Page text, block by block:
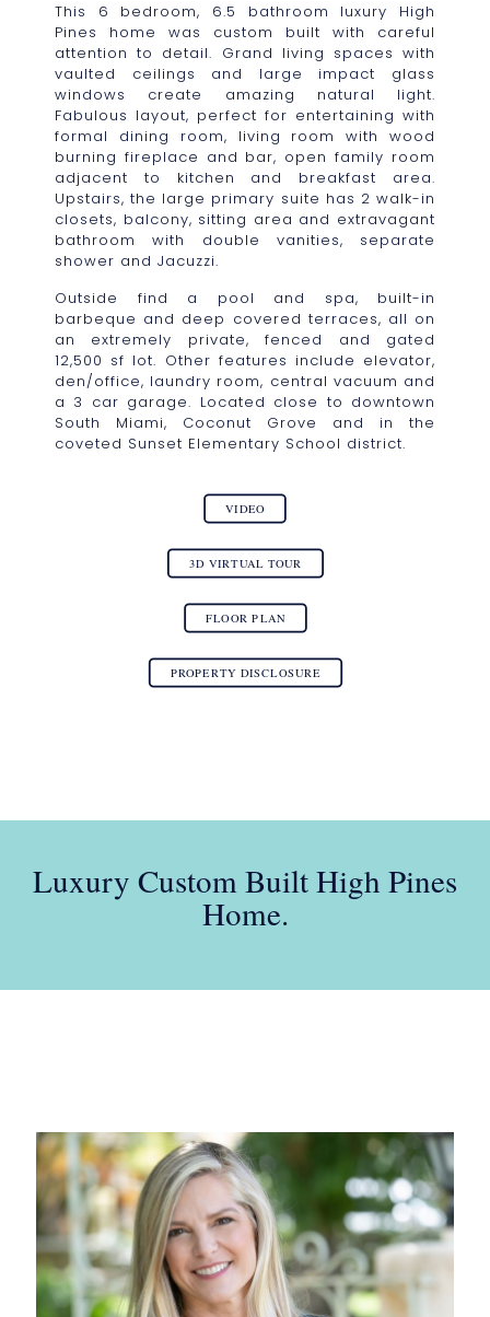
This 6 bedroom, 6.5 bathroom luxury High
Pines home was custom built with careful
attention to detail. Grand living spaces with
vaulted ceilings and large impact glass
windows create amazing natural light.
Fabulous layout, perfect for entertaining with
formal dining room, living room with wood
burning fireplace and bar, open family room
adjacent to kitchen and breakfast area.
Upstairs, the large primary suite has 2 walk-in
closets, balcony, sitting area and extravagant
bathroom with double vanities, separate
shower and Jacuzzi.
Outside find a pool and spa, built-in
barbeque and deep covered terraces, all on
an extremely private, fenced and gated
12,500 sf lot. Other features include elevator,
den/office, laundry room, central vacuum and
a 3 car garage. Located close to downtown
South Miami, Coconut Grove and in the
coveted Sunset Elementary School district.
VIDEO
3D VIRTUAL TOUR
FLOOR PLAN
PROPERTY DISCLOSURE
Luxury Custom Built High Pines
Home.